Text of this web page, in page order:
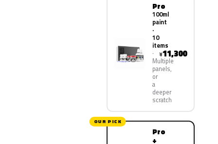
Pro
100ml
paint
·
10
items
Multiple
panels,
or
a
deeper
scratch
¥11,300
OUR PICK
Pro
+